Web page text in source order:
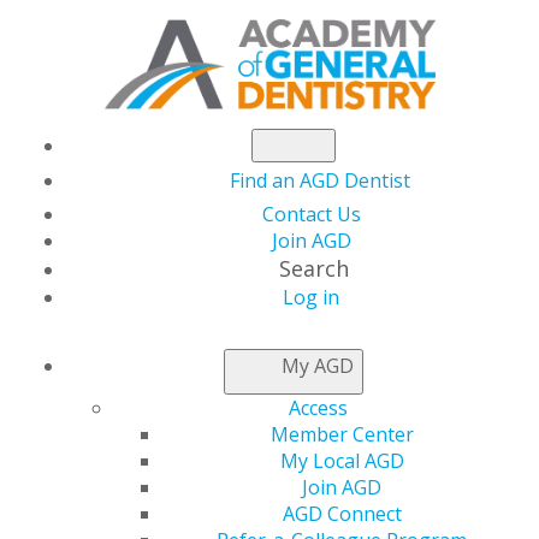
Find an AGD Dentist
Contact Us
Join AGD
Search
Log in
My AGD
Access
Member Center
My Local AGD
Join AGD
AGD Connect
THE DAILYGRIND
DRILLING DEEPER INTO DENTISTRY